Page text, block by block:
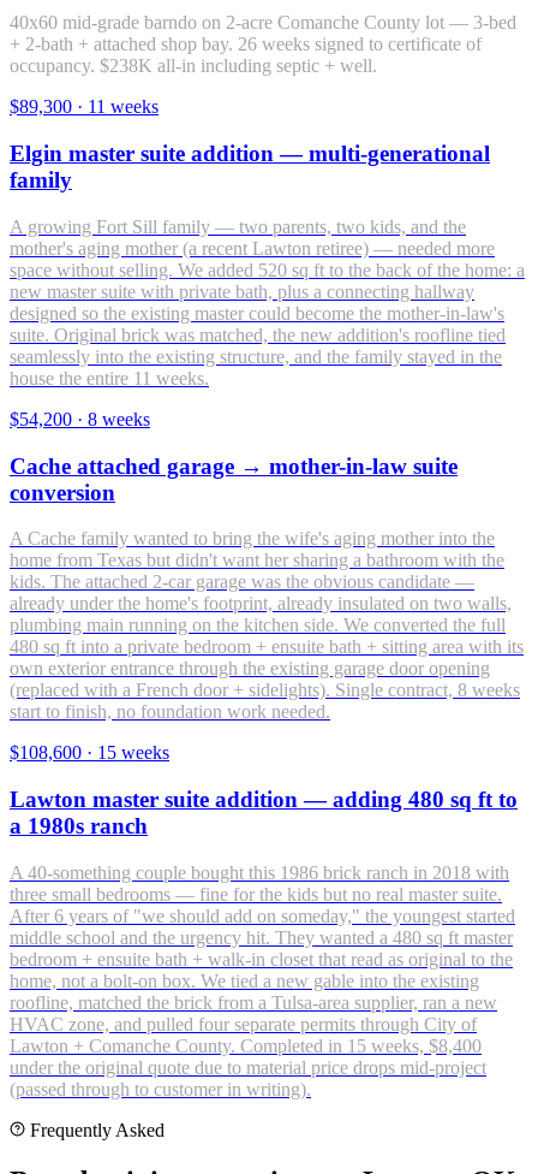
40x60 mid-grade barndo on 2-acre Comanche County lot — 3-bed
+ 2-bath + attached shop bay. 26 weeks signed to certificate of
occupancy. $238K all-in including septic + well.
$89,300 · 11 weeks
Elgin master suite addition — multi-generational
family
A growing Fort Sill family — two parents, two kids, and the
mother's aging mother (a recent Lawton retiree) — needed more
space without selling. We added 520 sq ft to the back of the home: a
new master suite with private bath, plus a connecting hallway
designed so the existing master could become the mother-in-law's
suite. Original brick was matched, the new addition's roofline tied
seamlessly into the existing structure, and the family stayed in the
house the entire 11 weeks.
$54,200 · 8 weeks
Cache attached garage → mother-in-law suite
conversion
A Cache family wanted to bring the wife's aging mother into the
home from Texas but didn't want her sharing a bathroom with the
kids. The attached 2-car garage was the obvious candidate —
already under the home's footprint, already insulated on two walls,
plumbing main running on the kitchen side. We converted the full
480 sq ft into a private bedroom + ensuite bath + sitting area with its
own exterior entrance through the existing garage door opening
(replaced with a French door + sidelights). Single contract, 8 weeks
start to finish, no foundation work needed.
$108,600 · 15 weeks
Lawton master suite addition — adding 480 sq ft to
a 1980s ranch
A 40-something couple bought this 1986 brick ranch in 2018 with
three small bedrooms — fine for the kids but no real master suite.
After 6 years of "we should add on someday," the youngest started
middle school and the urgency hit. They wanted a 480 sq ft master
bedroom + ensuite bath + walk-in closet that read as original to the
home, not a bolt-on box. We tied a new gable into the existing
roofline, matched the brick from a Tulsa-area supplier, ran a new
HVAC zone, and pulled four separate permits through City of
Lawton + Comanche County. Completed in 15 weeks, $8,400
under the original quote due to material price drops mid-project
(passed through to customer in writing).
Frequently Asked